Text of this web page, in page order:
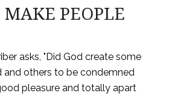
MAKE PEOPLE
asks, "Did God create some
and others to be condemned
pleasure and totally apart